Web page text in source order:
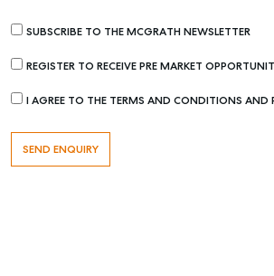
Buying & Selling
Recently Sold
SUBSCRIBE TO THE MCGRATH NEWSLETTER
REGISTER TO RECEIVE PRE MARKET
I AGREE TO THE TERMS AND CONDITIONS AND